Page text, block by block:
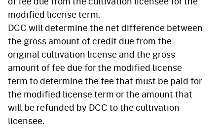
modified license term.
DCC will determine the net difference between
the gross amount of credit due from the
original cultivation license and the gross
amount of fee due for the modified license
term to determine the fee that must be paid for
the modified license term or the amount that
will be refunded by DCC to the cultivation
licensee.